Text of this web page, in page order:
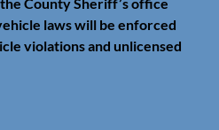
County Sheriff’s office
laws will be enforced
violations and unlicensed